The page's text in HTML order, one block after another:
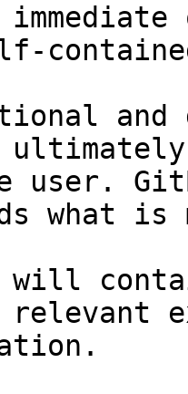
and
user.
what
will
relevant